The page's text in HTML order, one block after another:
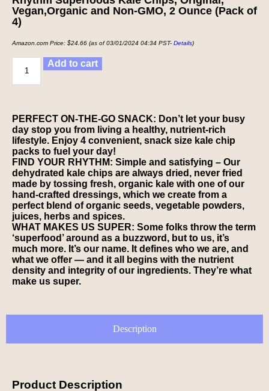
Vegan,Organic and Non-GMO, 2 Ounce (Pack of
4)
Amazon.com Price: $24.66 (as of 03/01/2024 04:34 PST- Details)
Add to cart
PERFECT ON-THE-GO SNACK: Don’t let your busy
day stop you from living a healthy, nutrient-rich
lifestyle. Enjoy 4 convenient, snack size kale chip
packs to fuel your day!
FIND YOUR RHYTHM: Simple and satisfying – Our
dehydrated kale chips are always dried, never fried
made by tossing fresh, organic kale with one of our
hand-crafted dressings, which we create from a
perfect blend of organic seeds, vegetable powders,
juices, herbs and spices.
WHAT MAKES US SUPER: Some folks throw the term
‘superfood’ around as a buzzword, but to us, it’s
much more. It’s our name. It defines who we are, and
what we offer — and it all begins with the nutrient
density and integrity of our ingredients. They’re what
make us super.
Description
Product Description